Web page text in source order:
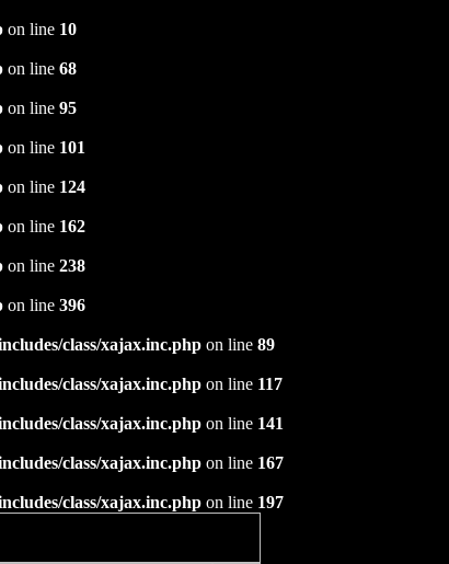
on line 10
on line 68
on line 95
on line 101
on line 124
on line 162
on line 238
on line 396
class/xajax.inc.php on line 89
class/xajax.inc.php on line 117
class/xajax.inc.php on line 141
class/xajax.inc.php on line 167
class/xajax.inc.php on line 197